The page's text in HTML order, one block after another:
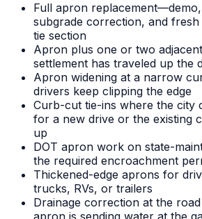
Full apron
subgrade correction, and
tie section
Apron plus one or two
settlement has traveled up the
Apron widening at a narrow
drivers keep clipping the edge
Curb-cut tie-ins where the city
for a new drive or the existing
up
DOT apron work on state-
the required encroachment
Thickened-edge aprons for
trucks, RVs, or trailers
Drainage correction at the